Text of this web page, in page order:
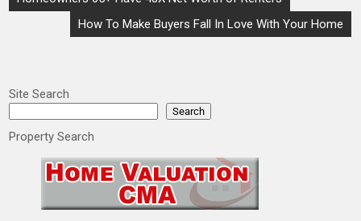
navigationHow To Make Buyers Fall In Love With Your Home
Site Search
Search
Property Search